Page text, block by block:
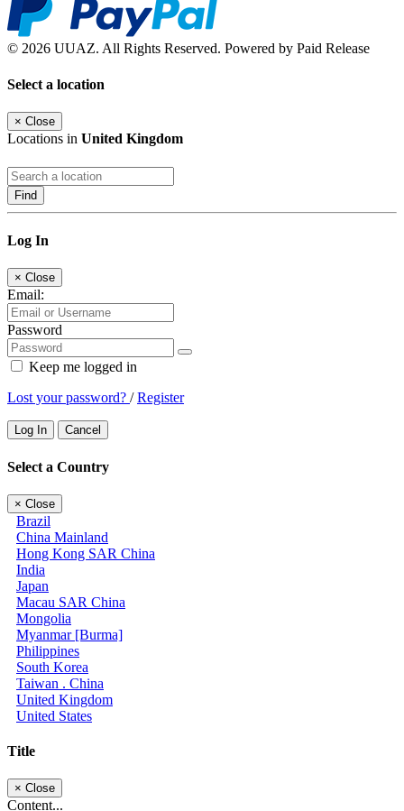
© 2026 UUAZ. All Rights Reserved. Powered by Paid Release
Select a location
× Close
Locations in United Kingdom
Find
Log In
× Close
Email:
Password
Keep me logged in
Lost your password? /Register
Log In Cancel
Select a Country
× Close
Brazil
China Mainland
Hong Kong SAR China
India
Japan
Macau SAR China
Mongolia
Myanmar [Burma]
Philippines
South Korea
Taiwan . China
United Kingdom
United States
Title
× Close
Content...